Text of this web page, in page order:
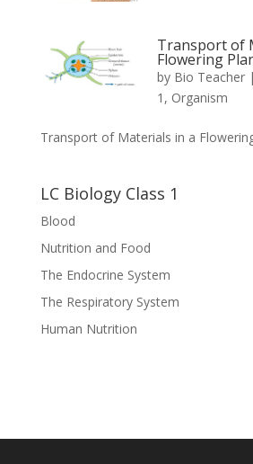
Transport of
Flowering
by Bio Teacher|
1 , Organism
Transport of Materials in a
LC Biology Class 1
Blood
Nutrition and Food
The Endocrine System
The Respiratory System
Human Nutrition